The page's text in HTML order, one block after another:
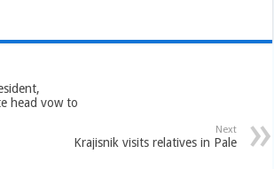
head vow to
Next
Krajisnik visits relatives in Pale